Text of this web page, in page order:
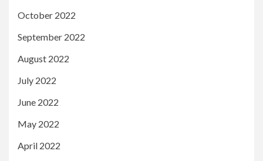
October 2022
September 2022
August 2022
July 2022
June 2022
May 2022
April 2022